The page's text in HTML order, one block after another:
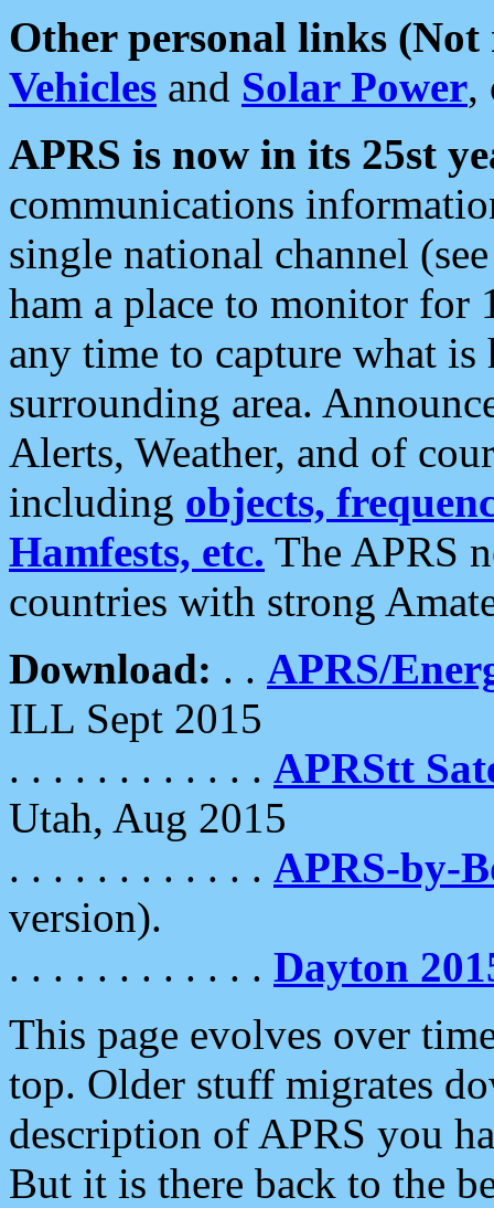
Other personal links (Not
Vehicles and Solar Power,
APRS is now in its 25st
communications
single national channel
ham a place to monitor for
any time to capture what
surrounding area.
Alerts, Weather, and of
including objects,
Hamfests, etc. The APRS
countries with strong
Download: . . APRS/
ILL Sept 2015
. . . . . . . . . . . . APRStt
Utah, Aug 2015
. . . . . . . . . . . . APRS-by-
version).
. . . . . . . . . . . . Dayton
This page evolves over
top. Older stuff migrates
description of APRS you
But it is there back to the